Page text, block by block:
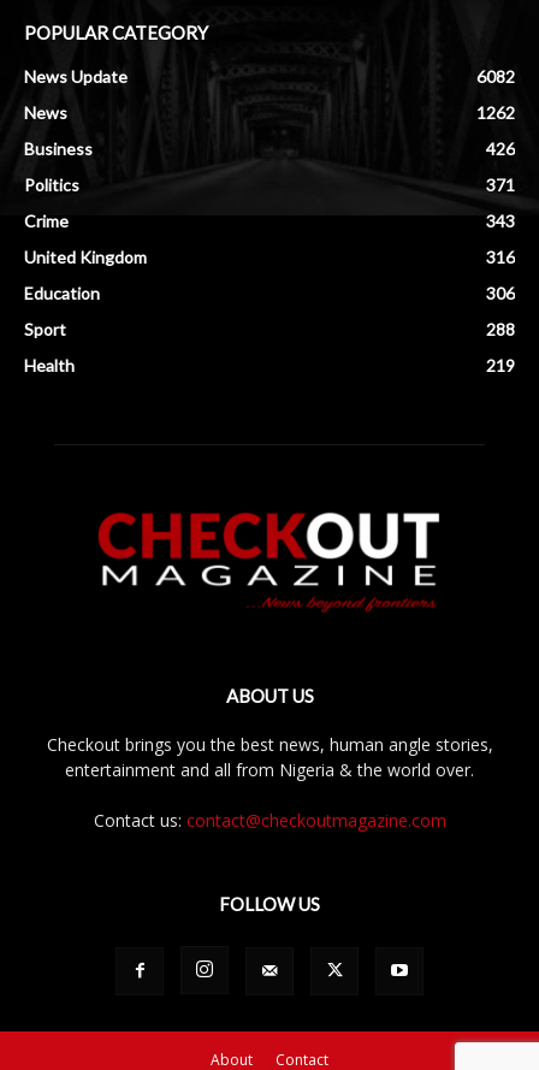
POPULAR CATEGORY
News Update
6082
News
1262
Business
426
Politics
371
Crime
343
United Kingdom
316
Education
306
Sport
288
Health
219
ABOUT US
Checkout brings you the best news, human angle stories,
entertainment and all from Nigeria & the world over.
Contact us: contact@checkoutmagazine.com
FOLLOW US
About Contact